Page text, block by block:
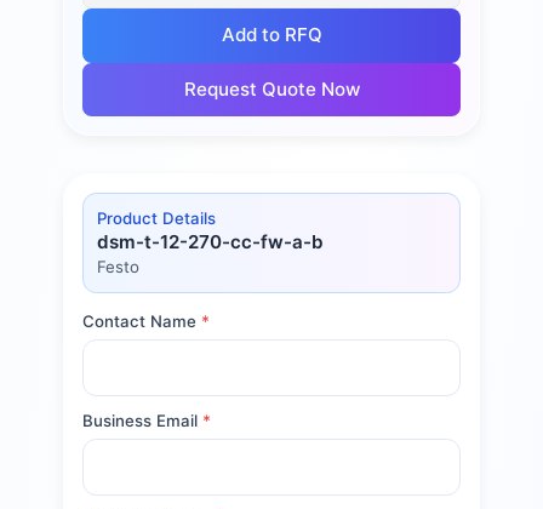
Add to RFQ
Request Quote Now
Product Details
dsm-t-12-270-cc-fw-a-b
Festo
Contact Name *
Business Email *